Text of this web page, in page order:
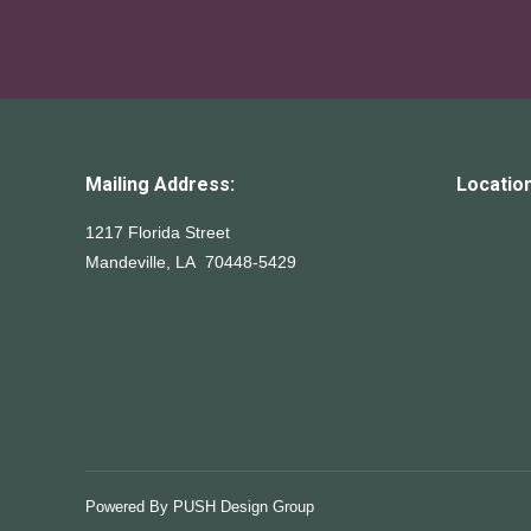
Mailing Address:
1217 Florida Street
Mandeville, LA 70448-5429
Powered By PUSH Design Group